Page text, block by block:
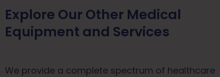
Explore Our Other Medical
Equipment and Services
We provide a complete spectrum of healthcare